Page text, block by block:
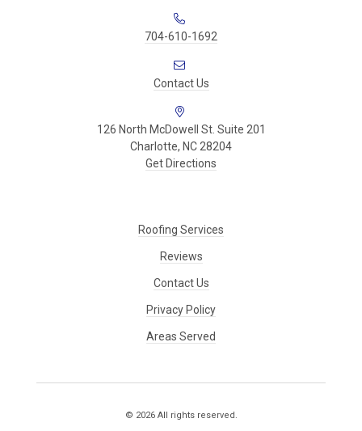
704-610-1692
Contact Us
126 North McDowell St. Suite 201
Charlotte, NC 28204
Get Directions
Roofing Services
Reviews
Contact Us
Privacy Policy
Areas Served
© 2026 All rights reserved.